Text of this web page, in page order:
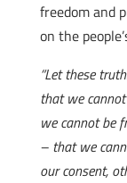
freedom and
on the
“Let these
that we
we cannot be
– that we
our consent,